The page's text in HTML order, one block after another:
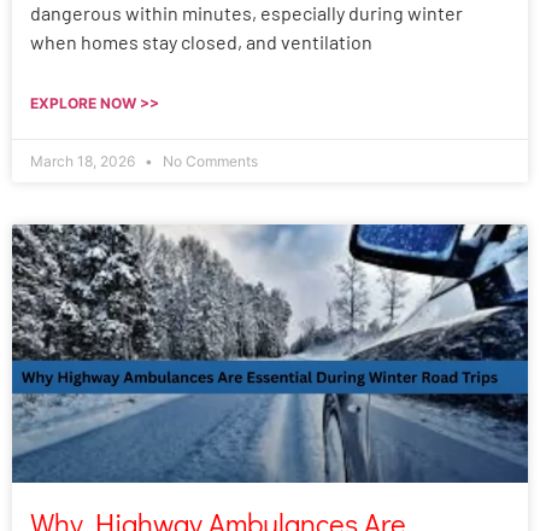
dangerous within minutes, especially during winter
when homes stay closed, and ventilation
EXPLORE NOW >>
March 18, 2026 No Comments